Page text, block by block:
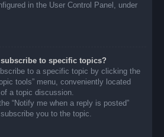
in the User Control Panel, under
to specific topics?
to a specific topic by clicking the
tools” menu, conveniently located
a topic discussion.
“Notify me when a reply is posted”
you to the topic.